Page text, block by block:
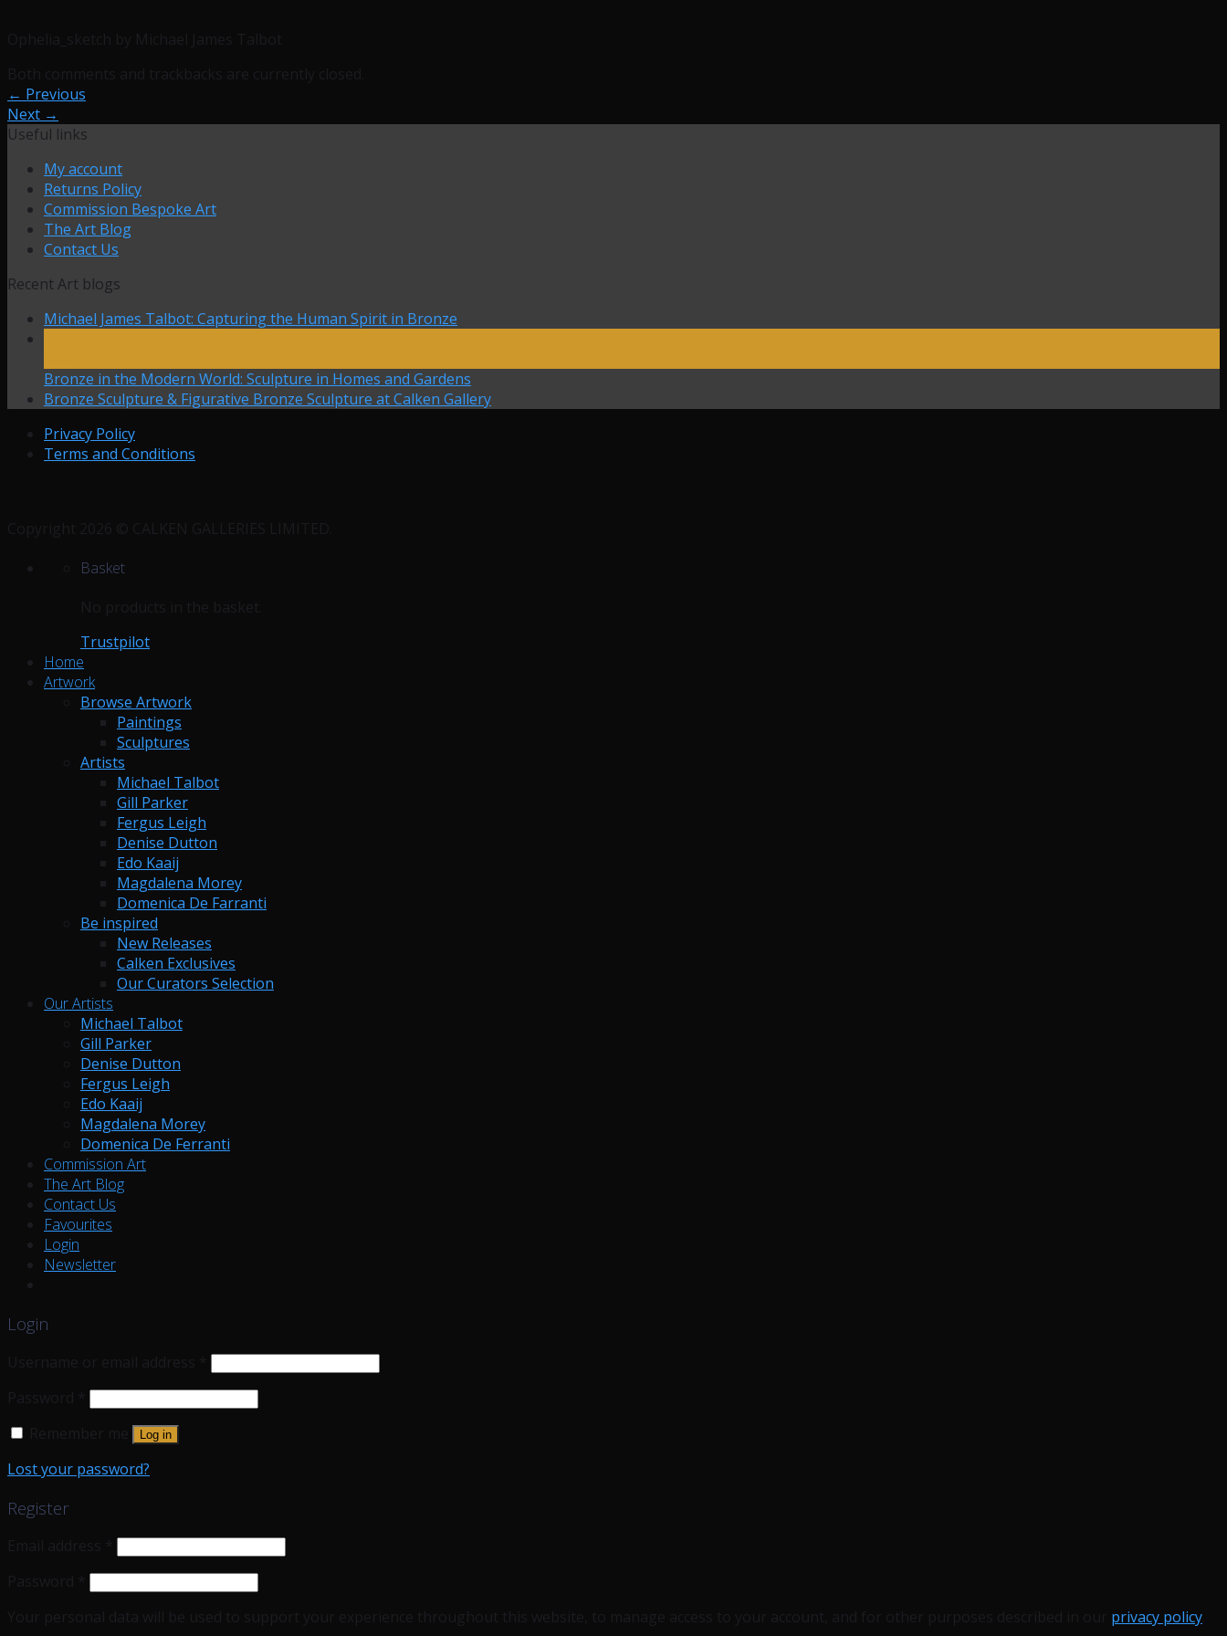
← Previous
Next →
Useful links
My account
Returns Policy
Commission Bespoke Art
The Art Blog
Contact Us
Recent Art blogs
Michael James Talbot: Capturing the Human Spirit in Bronze
Bronze in the Modern World: Sculpture in Homes and Gardens
Bronze Sculpture & Figurative Bronze Sculpture at Calken Gallery
Privacy Policy
Terms and Conditions
Basket
Trustpilot
Home
Artwork
Browse Artwork
Paintings
Sculptures
Artists
Michael Talbot
Gill Parker
Fergus Leigh
Denise Dutton
Edo Kaaij
Magdalena Morey
Domenica De Farranti
Be inspired
New Releases
Calken Exclusives
Our Curators Selection
Our Artists
Michael Talbot
Gill Parker
Denise Dutton
Fergus Leigh
Edo Kaaij
Magdalena Morey
Domenica De Ferranti
Commission Art
The Art Blog
Contact Us
Favourites
Login
Newsletter
Login
Log in
Lost your password?
Register
privacy policy